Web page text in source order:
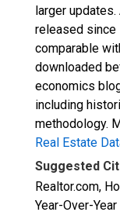
larger
released since
comparable
downloaded
economics
including
methodology.
Real Estate
Suggested
Realtor.com,
Year-Over-